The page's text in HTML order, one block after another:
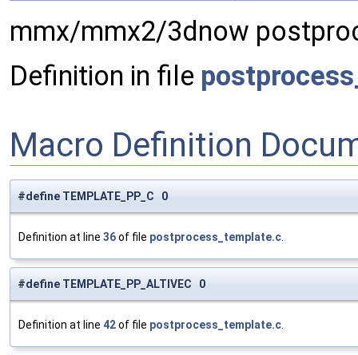
mmx/mmx2/3dnow
Definition in file
Macro Definition
#define TEMPLATE_PP_C 0
Definition at line 36of file postprocess_template.c.
#define TEMPLATE_PP_ALTIVEC 0
Definition at line 42of file postprocess_template.c.